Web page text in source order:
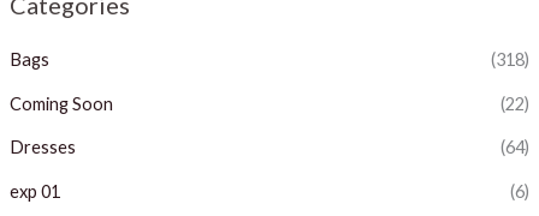
Bags (318)
Coming Soon (22)
Dresses (64)
exp 01 (6)